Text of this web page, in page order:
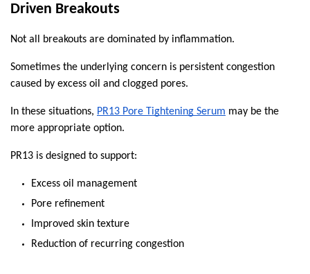
Driven Breakouts
Not all breakouts are dominated by inflammation.
Sometimes the underlying concern is persistent congestion
caused by excess oil and clogged pores.
In these situations, PR13 Pore Tightening Serum may be the
more appropriate option.
PR13 is designed to support:
Excess oil management
Pore refinement
Improved skin texture
Reduction of recurring congestion